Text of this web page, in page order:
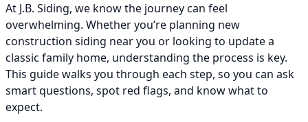
At J.B. Siding, we know the journey can feel
overwhelming. Whether you’re planning new
construction siding near you or looking to update a
classic family home, understanding the process is key.
This guide walks you through each step, so you can ask
smart questions, spot red flags, and know what to
expect.